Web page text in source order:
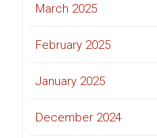
March 2025
February 2025
January 2025
December 2024